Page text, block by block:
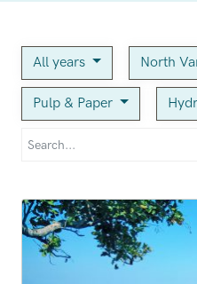
All years North
Pulp & Paper